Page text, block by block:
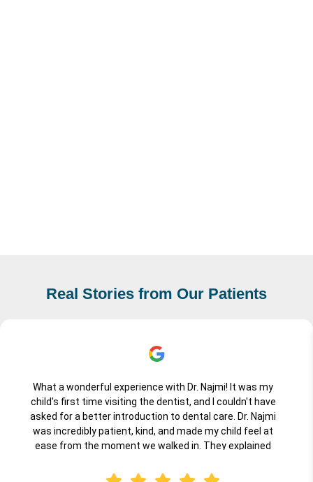
Real Stories from Our Patients
What a wonderful experience with Dr. Najmi! It was my
child's first time visiting the dentist, and I couldn't have
asked for a better introduction to dental care. Dr. Najmi
was incredibly patient, kind, and made my child feel at
ease from the moment we walked in. They explained
little ones, and the entire team created a warm,